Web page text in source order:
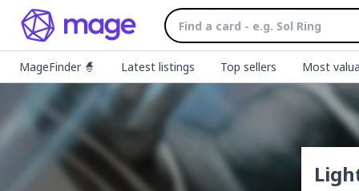
MageFinder 🧙 Latest listings Top sellers Most